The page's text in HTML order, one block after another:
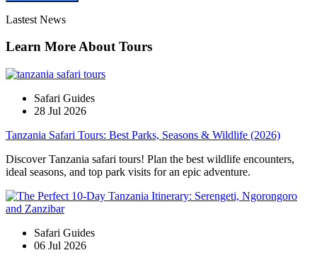
Lastest News
Learn More About Tours
Safari Guides
28 Jul 2026
Tanzania Safari Tours: Best Parks, Seasons & Wildlife (2026)
Discover Tanzania safari tours! Plan the best wildlife encounters,
ideal seasons, and top park visits for an epic adventure.
Safari Guides
06 Jul 2026